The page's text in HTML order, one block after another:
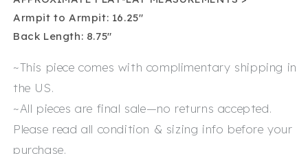
Armpit to Armpit: 16.25″
Back Length: 8.75″
~This piece comes with complimentary shipping in
the US.
~All pieces are final sale—no returns accepted.
Please read all condition & sizing info before your
purchase.